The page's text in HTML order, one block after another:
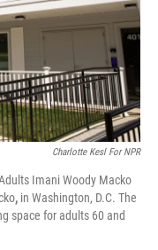
Charlotte Kesl For NPR
Imani Woody Macko
, in Washington, D.C. The
space for adults 60 and